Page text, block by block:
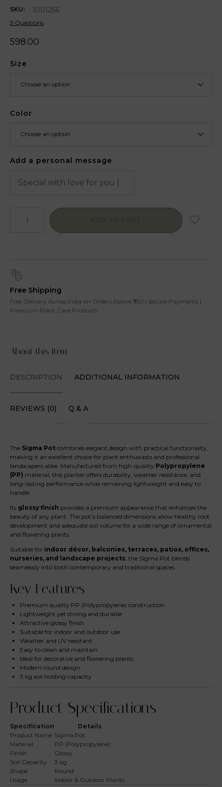
SKU: 1001256
3 Questions
598.00
Size
Color
Add a personal message
Free Shipping
Free Delivery Across India on Orders Above ₹750 | Secure Payments |
Premium Plant Care Products
About this Item
DESCRIPTION ADDITIONAL INFORMATION
REVIEWS (0) Q & A
The Sigma Pot combines elegant design with practical functionality,
making it an excellent choice for plant enthusiasts and professional
landscapers alike. Manufactured from high-quality Polypropylene
(PP) material, this planter offers durability, weather resistance, and
long-lasting performance while remaining lightweight and easy to
handle.
Its glossy finish provides a premium appearance that enhances the
beauty of any plant. The pot’s balanced dimensions allow healthy root
development and adequate soil volume for a wide range of ornamental
and flowering plants.
Suitable for indoor décor, balconies, terraces, patios, offices,
nurseries, and landscape projects, the Sigma Pot blends
seamlessly into both contemporary and traditional spaces.
Key Features
Premium quality PP (Polypropylene) construction
Lightweight yet strong and durable
Attractive glossy finish
Suitable for indoor and outdoor use
Weather and UV resistant
Easy to clean and maintain
Ideal for decorative and flowering plants
Modern round design
3 kg soil holding capacity
Product Specifications
Specification
Details
Product Name Sigma Pot
Material
PP (Polypropylene)
Finish
Glossy
Soil Capacity
3 kg
Shape
Round
Usage
Indoor & Outdoor Plants